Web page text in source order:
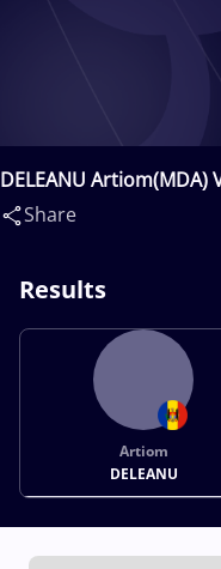
DELEANU Artiom(MDA)
Share
Results
Artiom
DELEANU